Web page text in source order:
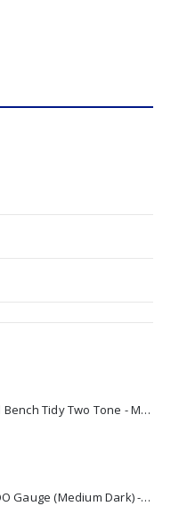
Wooden Rail Themed Bench Tidy Two Tone - Made to Order
Programming Track OO Gauge (Medium Dark) - Made to Order